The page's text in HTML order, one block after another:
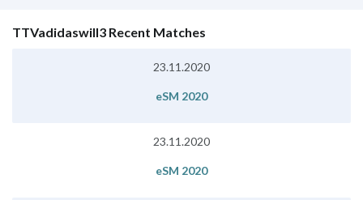
TTVadidaswill3 Recent Matches
23.11.2020
eSM 2020
23.11.2020
eSM 2020